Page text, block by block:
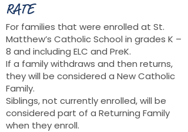
RATE
For families that were enrolled at St.
Matthew’s Catholic School in grades K –
8 and including ELC and PreK.
If a family withdraws and then returns,
they will be considered a New Catholic
Family.
Siblings, not currently enrolled, will be
considered part of a Returning Family
when they enroll.